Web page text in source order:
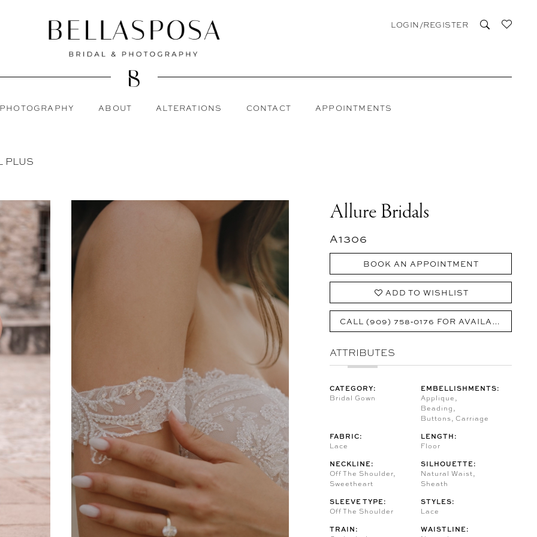
LOGIN/REGISTER
PHOTOGRAPHY ABOUT ALTERATIONS CONTACT APPOINTMENTS
PLUS
Allure Bridals
A1306
BOOK AN APPOINTMENT
ADD TO WISHLIST
CALL (909) 758‑0176 FOR AVAILABILITY
ATTRIBUTES
CATEGORY:
Bridal Gown
EMBELLISHMENTS:
Applique,
Beading,
Buttons, Carriage
FABRIC:
Lace
LENGTH:
Floor
NECKLINE:
Off The Shoulder,
Sweetheart
SILHOUETTE:
Natural Waist,
Sheath
SLEEVE TYPE:
Off The Shoulder
STYLES:
Lace
TRAIN: WAISTLINE: